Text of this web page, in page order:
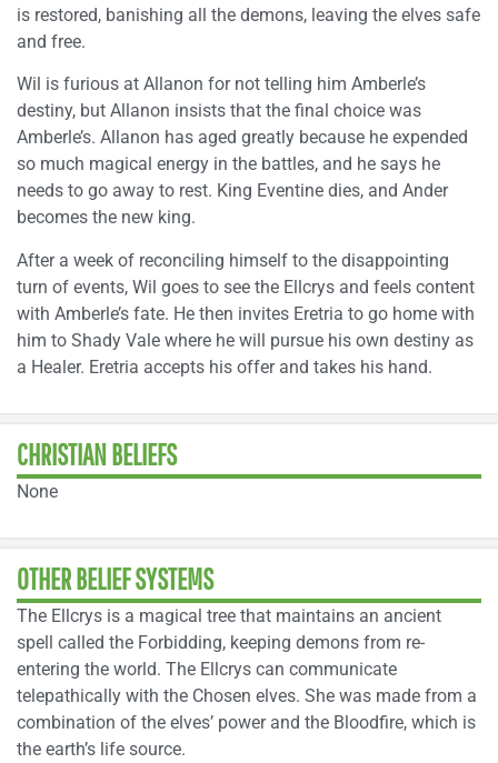
is restored, banishing all the demons, leaving the elves safe
and free.
Wil is furious at Allanon for not telling him Amberle’s
destiny, but Allanon insists that the final choice was
Amberle’s. Allanon has aged greatly because he expended
so much magical energy in the battles, and he says he
needs to go away to rest. King Eventine dies, and Ander
becomes the new king.
After a week of reconciling himself to the disappointing
turn of events, Wil goes to see the Ellcrys and feels content
with Amberle’s fate. He then invites Eretria to go home with
him to Shady Vale where he will pursue his own destiny as
a Healer. Eretria accepts his offer and takes his hand.
CHRISTIAN BELIEFS
None
OTHER BELIEF SYSTEMS
The Ellcrys is a magical tree that maintains an ancient
spell called the Forbidding, keeping demons from re-
entering the world. The Ellcrys can communicate
telepathically with the Chosen elves. She was made from a
combination of the elves’ power and the Bloodfire, which is
the earth’s life source.